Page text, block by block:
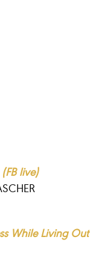
live)
While Living Out